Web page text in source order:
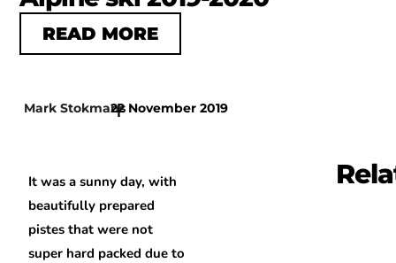
READ MORE
Mark Stokmans
|
22 November 2019
It was a sunny day, with
beautifully prepared
pistes that were not
super hard packed due to